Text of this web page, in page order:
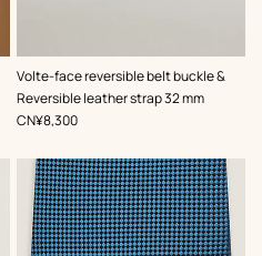
Volte-face reversible belt buckle &
Reversible leather strap 32 mm
,Color:
Black
,Price
CN¥8,300